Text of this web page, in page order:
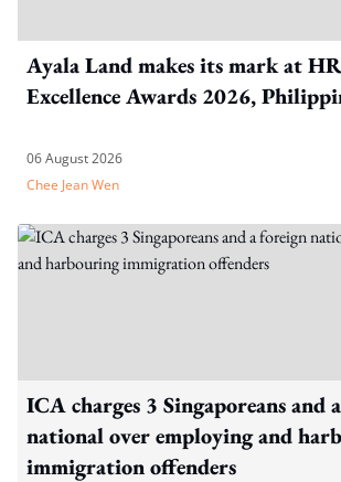
Ayala Land makes its mark at HR
Excellence Awards 2026,
06 August 2026
Chee Jean Wen
ICA charges 3 Singaporeans and
national over employing and
immigration offenders